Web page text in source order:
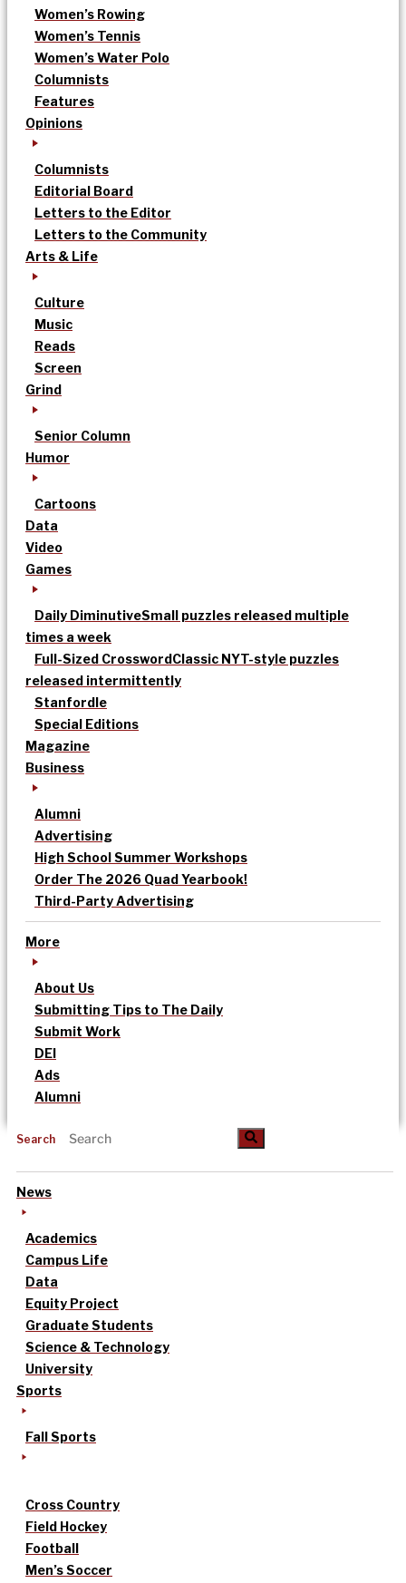
Women’s Rowing
Women’s Tennis
Women’s Water Polo
Columnists
Features
Opinions
Columnists
Editorial Board
Letters to the Editor
Letters to the Community
Arts & Life
Culture
Music
Reads
Screen
Grind
Senior Column
Humor
Cartoons
Data
Video
Games
Daily DiminutiveSmall puzzles released multiple
times a week
Full-Sized CrosswordClassic NYT-style puzzles
released intermittently
Stanfordle
Special Editions
Magazine
Business
Alumni
Advertising
High School Summer Workshops
Order The 2026 Quad Yearbook!
Third-Party Advertising
More
About Us
Submitting Tips to The Daily
Submit Work
DEI
Ads
Alumni
Search
News
Academics
Campus Life
Data
Equity Project
Graduate Students
Science & Technology
University
Sports
Fall Sports
Cross Country
Field Hockey
Football
Men’s Soccer